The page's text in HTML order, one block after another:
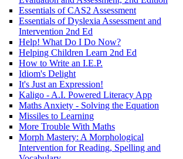
Essentials of CAS2 Assessment
Essentials of Dyslexia Assessment and
Intervention 2nd Ed
Help! What Do I Do Now?
Helping Children Learn 2nd Ed
How to Write an I.E.P.
Idiom's Delight
It's Just an Expression!
Kaligo - A.I. Powered Literacy App
Maths Anxiety - Solving the Equation
Missiles to Learning
More Trouble With Maths
Morph Mastery: A Morphological
Intervention for Reading, Spelling and